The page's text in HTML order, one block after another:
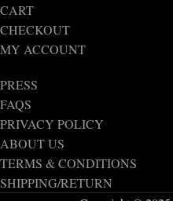
CART
CHECKOUT
MY ACCOUNT
PRESS
FAQS
PRIVACY POLICY
ABOUT US
TERMS & CONDITIONS
SHIPPING/RETURN